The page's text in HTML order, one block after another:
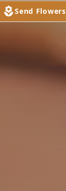
Send Flowers